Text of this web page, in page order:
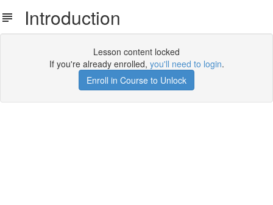
Introduction
Lesson content locked
If you're already enrolled, you'll need to login.
Enroll in Course to Unlock